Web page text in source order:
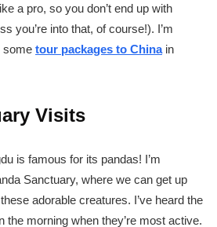
a pro, so you don’t end up with
you’re into that, of course!). I’m
some tour packages to Chinain
Visits
is famous for its pandas! I’m
Sanctuary, where we can get up
adorable creatures. I’ve heard the
the morning when they’re most active.